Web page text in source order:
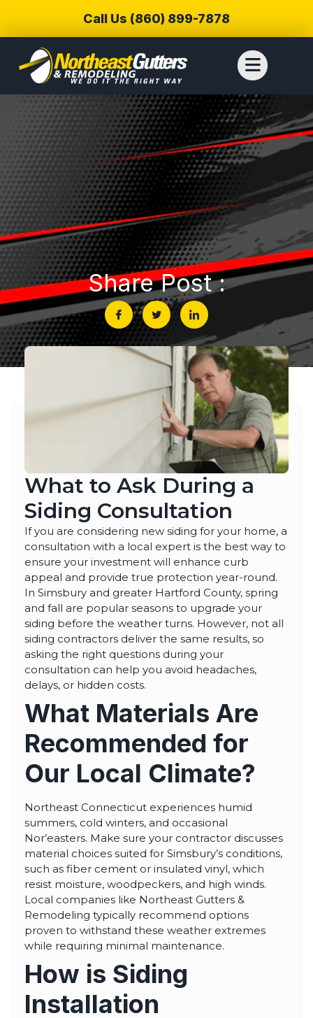
Call Us (860) 899-7878
Share Post :
What to Ask During a
Siding Consultation
If you are considering new siding for your home, a
consultation with a local expert is the best way to
ensure your investment will enhance curb
appeal and provide true protection year-round.
In Simsbury and greater Hartford County, spring
and fall are popular seasons to upgrade your
siding before the weather turns. However, not all
siding contractors deliver the same results, so
asking the right questions during your
consultation can help you avoid headaches,
delays, or hidden costs.
What Materials Are
Recommended for
Our Local Climate?
Northeast Connecticut experiences humid
summers, cold winters, and occasional
Nor’easters. Make sure your contractor discusses
material choices suited for Simsbury’s conditions,
such as fiber cement or insulated vinyl, which
resist moisture, woodpeckers, and high winds.
Local companies like Northeast Gutters &
Remodeling typically recommend options
proven to withstand these weather extremes
while requiring minimal maintenance.
How is Siding
Installation